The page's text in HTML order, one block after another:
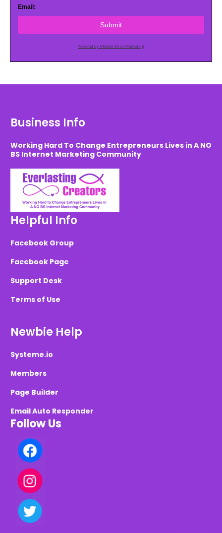
Email:
Submit
Powered by AWeber Email Marketing
Business Info
Working Hard To Change Entrepreneurs Lives in A NO
BS Internet Marketing Community
Helpful Info
Facebook Group
Facebook Page
Support Desk
Terms of Use
Newbie Help
Systeme.io
Members
Page Builder
Email Auto Responder
Follow Us